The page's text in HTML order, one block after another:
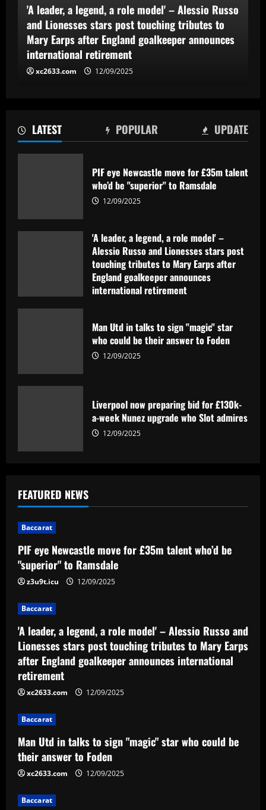
LATEST POPULAR UPDATE
PIF eye Newcastle move for £35m talent
who’d be "superior" to Ramsdale
12/09/2025
'A leader, a legend, a role model' –
Alessio Russo and Lionesses stars post
touching tributes to Mary Earps after
England goalkeeper announces
international retirement
Man Utd in talks to sign "magic" star
who could be their answer to Foden
12/09/2025
Liverpool now preparing bid for £130k-
a-week Nunez upgrade who Slot admires
12/09/2025
'A leader, a legend, a role model' – Alessio Russo
and Lionesses stars post touching tributes to
Mary Earps after England goalkeeper announces
international retirement
xc2633.com 12/09/2025
FEATURED NEWS
Baccarat
PIF eye Newcastle move for £35m talent who’d be
"superior" to Ramsdale
z3u9t.icu 12/09/2025
Baccarat
'A leader, a legend, a role model' – Alessio Russo and
Lionesses stars post touching tributes to Mary Earps
after England goalkeeper announces international
retirement
xc2633.com 12/09/2025
Baccarat
Man Utd in talks to sign "magic" star who could be
their answer to Foden
xc2633.com 12/09/2025
Baccarat